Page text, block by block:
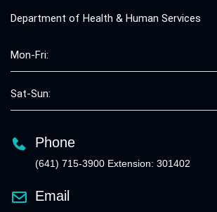
Department of Health & Human Services
Mon-Fri:
Sat-Sun:
Phone
(641) 715-3900 Extension: 301402
Email